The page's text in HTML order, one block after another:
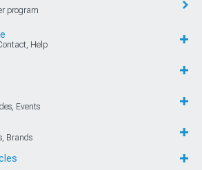
program
Help
Events
Brands